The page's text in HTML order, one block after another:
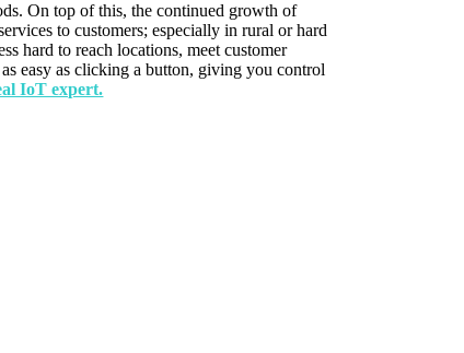
On top of this, the continued growth of
to customers; especially in rural or hard
hard to reach locations, meet customer
easy as clicking a button, giving you control
IoT expert.